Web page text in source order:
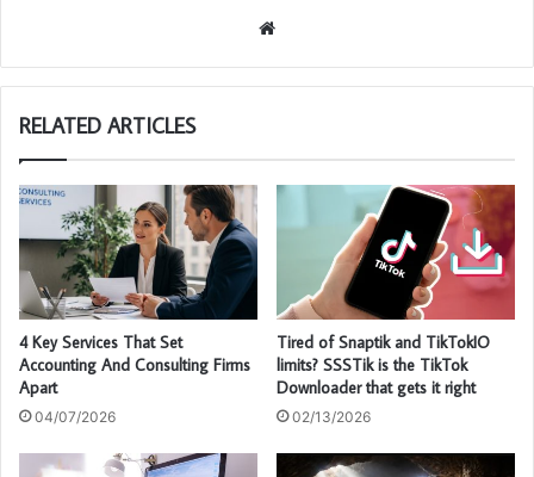
te
RELATED ARTICLES
4 Key Services That Set
Accounting And Consulting Firms
Apart
04/07/2026
Tired of Snaptik and TikTokIO
limits? SSSTik is the TikTok
Downloader that gets it right
02/13/2026